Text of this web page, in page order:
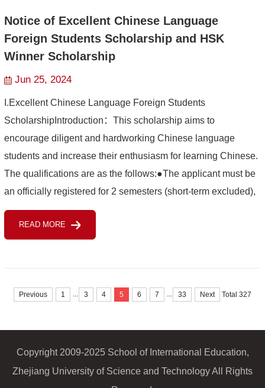
Notice of Excellent Chinese Language
Foreign Students Scholarship and HSK
Winner Scholarship
Jun 25, 2024
I.Excellent Chinese Language Foreign Students
ScholarshipIntroduction：This scholarship aims to
encourage diligent and hardworking Chinese language
students and increase their enthusiasm for learning Chinese.
The qualifications are as the follows:●The applicant must be
an officially registered for 2 semesters (short-term excluded),
self-funded Chinese language student of ZUST.●The
applicant s...
READ MORE
Previous 1 ... 3 4 5 6 7 ... 33 Next Total 327
Copyright 2009-2025 School of International Education,
Zhejiang University of Science and Technology All Rights